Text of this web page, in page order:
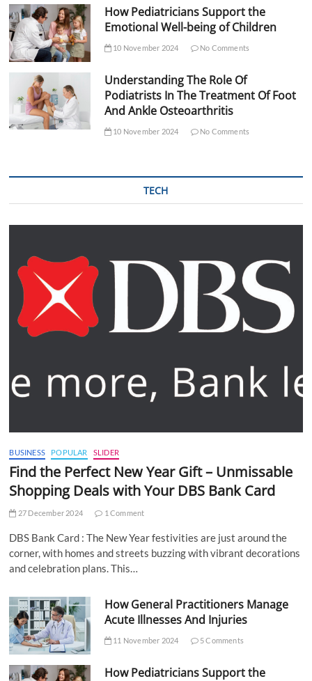
How Pediatricians Support the
Emotional Well-being of Children
10 November 2024 No Comments
Understanding The Role Of
Podiatrists In The Treatment Of Foot
And Ankle Osteoarthritis
10 November 2024 No Comments
TECH
BUSINESS POPULAR SLIDER
Find the Perfect New Year Gift – Unmissable
Shopping Deals with Your DBS Bank Card
27 December 2024 1 Comment
DBS Bank Card : The New Year festivities are just around the
corner, with homes and streets buzzing with vibrant decorations
and celebration plans. This…
How General Practitioners Manage
Acute Illnesses And Injuries
11 November 2024 5 Comments
How Pediatricians Support the